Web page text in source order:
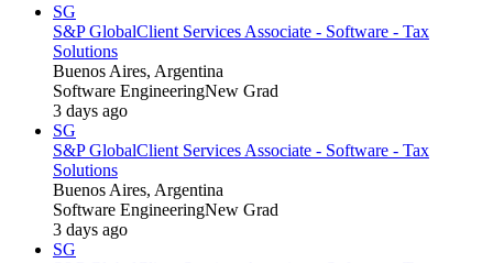
SG
S&P GlobalClient Services Associate - Software - Tax
Solutions
Buenos Aires, Argentina
Software EngineeringNew Grad
3 days ago
SG
S&P GlobalClient Services Associate - Software - Tax
Solutions
Buenos Aires, Argentina
Software EngineeringNew Grad
3 days ago
SG